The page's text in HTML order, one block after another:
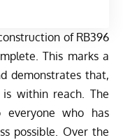
of RB396
This marks a
demonstrates that,
within reach. The
who has
possible. Over the